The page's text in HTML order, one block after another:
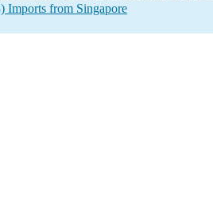
Imports from Singapore